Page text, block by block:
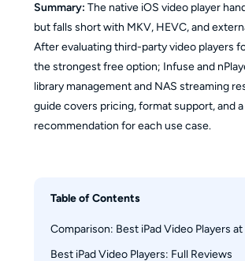
Summary: The native iOS video player
but falls short with MKV, HEVC, and
After evaluating third-party video players
the strongest free option; Infuse and
library management and NAS streaming
guide covers pricing, format support, and
recommendation for each use case.
Table of Contents
Comparison: Best iPad Video Players at
Best iPad Video Players: Full Reviews